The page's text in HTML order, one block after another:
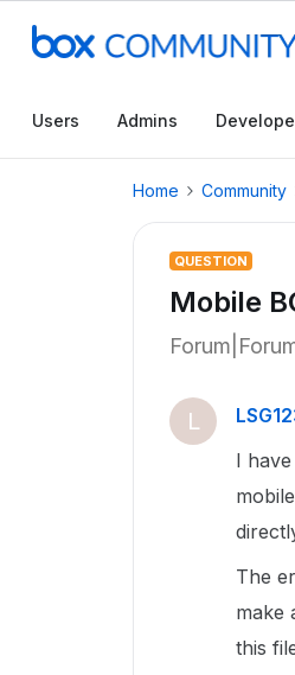
Users Admins
Home Community
QUESTION
Mobile
L
I
The
make
this